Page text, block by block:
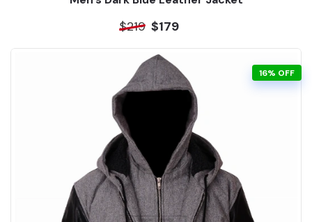
$219 $179
16% OFF